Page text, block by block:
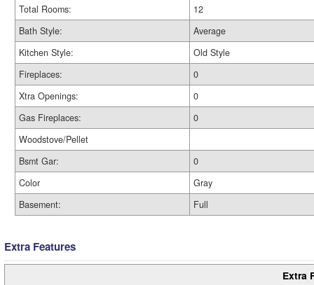
Total Rooms:
12
Bath Style:
Average
Kitchen Style:
Old Style
Fireplaces:
0
Xtra Openings:
0
Gas Fireplaces:
0
Woodstove/Pellet
Bsmt Gar:
0
Color
Gray
Basement:
Full
Extra Features
Extra